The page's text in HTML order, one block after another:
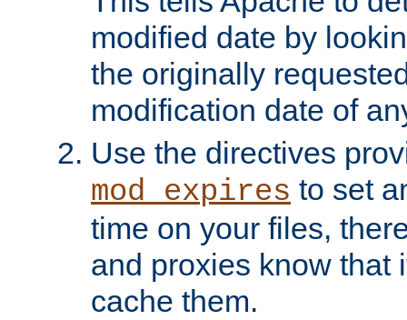
modified date by
the originally
modification date of
Use the directives
mod_expires to set
time on your files,
and proxies know that
cache them.